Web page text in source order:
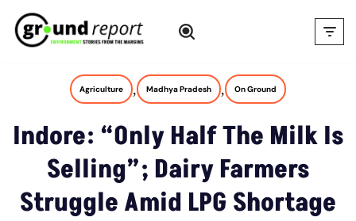
Skip
Agriculture , Madhya Pradesh , On Ground
Indore: “Only Half The Milk Is
Selling”; Dairy Farmers
Struggle Amid LPG Shortage